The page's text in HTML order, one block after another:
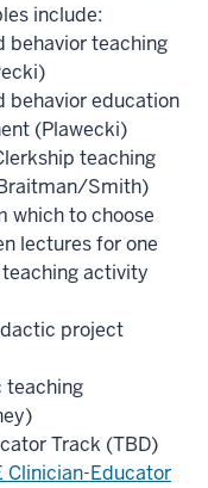
include:
behavior teaching
behavior education
(Plawecki)
teaching
Smith)
which to choose
lectures for one
activity
project
teaching
Track (TBD)
Clinician-Educator